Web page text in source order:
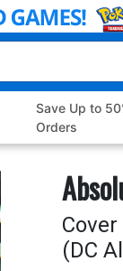
Save Up to
Orders
(DC